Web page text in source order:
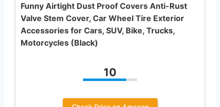
Funny Airtight Dust Proof Covers Anti-Rust
Valve Stem Cover, Car Wheel Tire Exterior
Accessories for Cars, SUV, Bike, Trucks,
Motorcycles (Black)
10